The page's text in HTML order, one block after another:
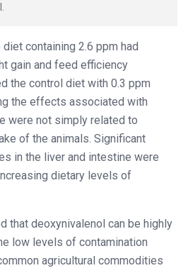
containing 2.6 ppm had
gain and feed efficiency
the control diet with 0.3 ppm
the effects associated with
were not simply related to
of the animals. Significant
in the liver and intestine were
dietary levels of
that deoxynivalenol can be highly
low levels of contamination
agricultural commodities